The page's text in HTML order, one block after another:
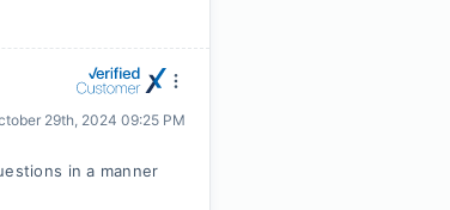
29th, 2024 09:25 PM
in a manner